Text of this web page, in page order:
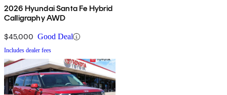
2026 Hyundai Santa Fe Hybrid
Calligraphy AWD
$45,000 Good Deal
Includes dealer fees